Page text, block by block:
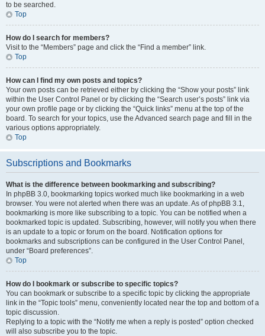
to be searched.
Top
How do I search for members?
Visit to the “Members” page and click the “Find a member” link.
Top
How can I find my own posts and topics?
Your own posts can be retrieved either by clicking the “Show your posts” link
within the User Control Panel or by clicking the “Search user’s posts” link via
your own profile page or by clicking the “Quick links” menu at the top of the
board. To search for your topics, use the Advanced search page and fill in the
various options appropriately.
Top
Subscriptions and Bookmarks
What is the difference between bookmarking and subscribing?
In phpBB 3.0, bookmarking topics worked much like bookmarking in a web
browser. You were not alerted when there was an update. As of phpBB 3.1,
bookmarking is more like subscribing to a topic. You can be notified when a
bookmarked topic is updated. Subscribing, however, will notify you when there
is an update to a topic or forum on the board. Notification options for
bookmarks and subscriptions can be configured in the User Control Panel,
under “Board preferences”.
Top
How do I bookmark or subscribe to specific topics?
You can bookmark or subscribe to a specific topic by clicking the appropriate
link in the “Topic tools” menu, conveniently located near the top and bottom of a
topic discussion.
Replying to a topic with the “Notify me when a reply is posted” option checked
will also subscribe you to the topic.